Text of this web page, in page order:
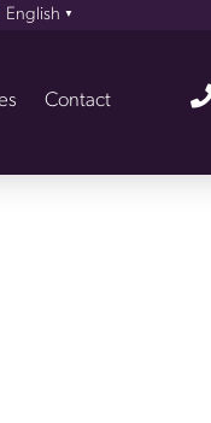
English ▼
Contact